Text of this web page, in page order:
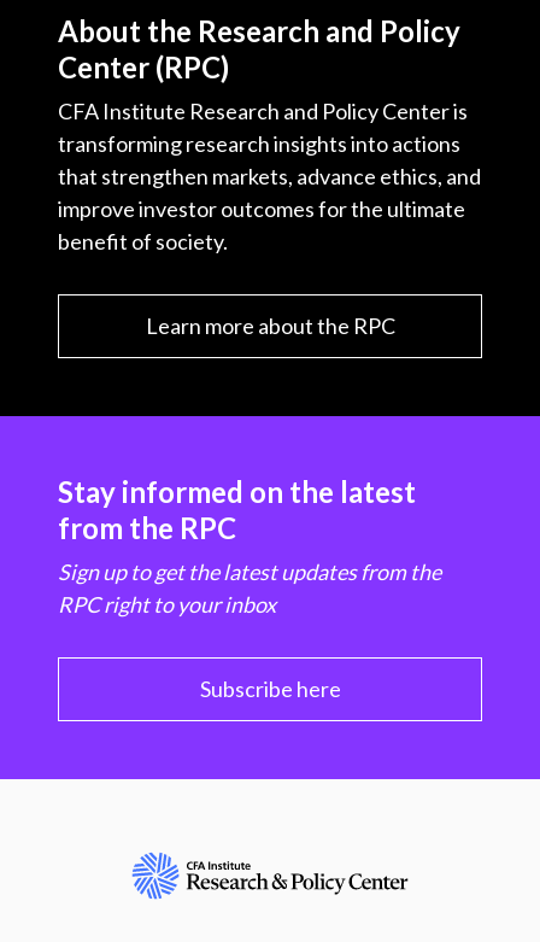
About the Research and Policy
Center (RPC)
CFA Institute Research and Policy Center is
transforming research insights into actions
that strengthen markets, advance ethics, and
improve investor outcomes for the ultimate
benefit of society.
Learn more about the RPC
Stay informed on the latest
from the RPC
Sign up to get the latest updates from the
RPC right to your inbox
Subscribe here